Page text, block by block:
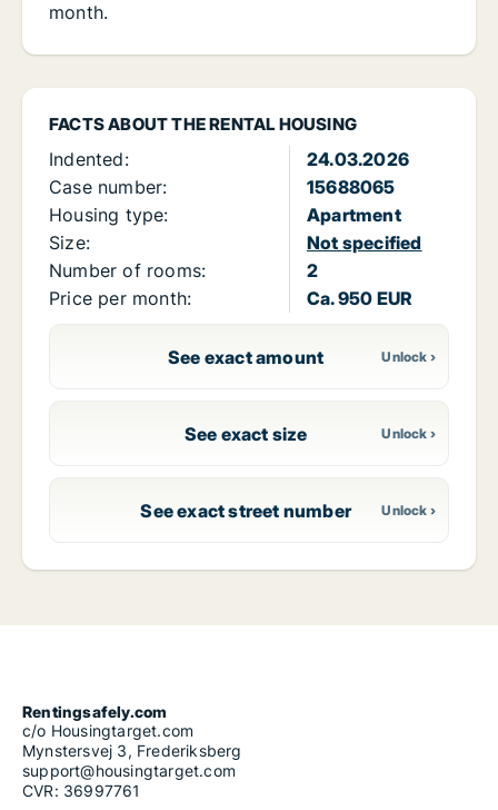
FACTS ABOUT THE RENTAL HOUSING
Indented:
24.03.2026
Case number:
15688065
Housing type:
Apartment
Size:
Not specified
Number of rooms:
2
Price per month:
Ca. 950 EUR
See exact amount
See exact size
See exact street number
month.
Rentingsafely.com
c/o Housingtarget.com
Mynstersvej 3, Frederiksberg
support@housingtarget.com
CVR: 36997761